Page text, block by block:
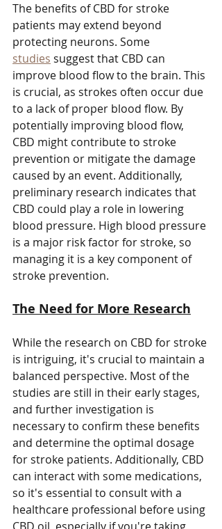
The benefits of CBD for stroke
patients may extend beyond
protecting neurons. Some
studies suggest that CBD can
improve blood flow to the brain. This
is crucial, as strokes often occur due
to a lack of proper blood flow. By
potentially improving blood flow,
CBD might contribute to stroke
prevention or mitigate the damage
caused by an event. Additionally,
preliminary research indicates that
CBD could play a role in lowering
blood pressure. High blood pressure
is a major risk factor for stroke, so
managing it is a key component of
stroke prevention.
The Need for More Research
While the research on CBD for stroke
is intriguing, it's crucial to maintain a
balanced perspective. Most of the
studies are still in their early stages,
and further investigation is
necessary to confirm these benefits
and determine the optimal dosage
for stroke patients. Additionally, CBD
can interact with some medications,
so it's essential to consult with a
healthcare professional before using